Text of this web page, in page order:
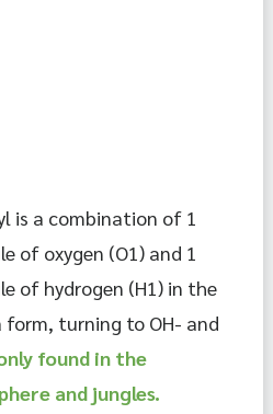
is a combination of 1
of oxygen (O1) and 1
of hydrogen (H1) in the
found in the
and jungles.